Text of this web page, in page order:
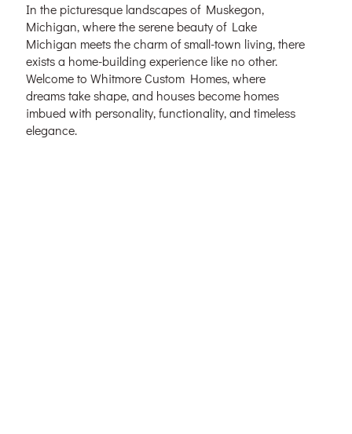
In the picturesque landscapes of Muskegon,
Michigan, where the serene beauty of Lake
Michigan meets the charm of small-town living, there
exists a home-building experience like no other.
Welcome to Whitmore Custom Homes, where
dreams take shape, and houses become homes
imbued with personality, functionality, and timeless
elegance.